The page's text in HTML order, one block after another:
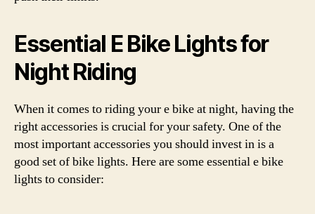
Essential E Bike Lights for
Night Riding
When it comes to riding your e bike at night, having the
right accessories is crucial for your safety. One of the
most important accessories you should invest in is a
good set of bike lights. Here are some essential e bike
lights to consider: